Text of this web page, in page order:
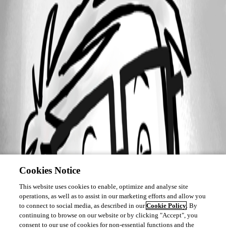
Cookies Notice
This website uses cookies to enable, optimize and analyse site
operations, as well as to assist in our marketing efforts and allow you
to connect to social media, as described in ourCookie Policy. By
continuing to browse on our website or by clicking "Accept", you
consent to our use of cookies for non-essential functions and the